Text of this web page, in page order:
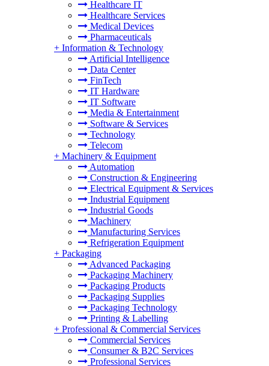
Healthcare IT
Healthcare Services
Medical Devices
Pharmaceuticals
+ Information & Technology
Artificial Intelligence
Data Center
FinTech
IT Hardware
IT Software
Media & Entertainment
Software & Services
Technology
Telecom
+ Machinery & Equipment
Automation
Construction & Engineering
Electrical Equipment & Services
Industrial Equipment
Industrial Goods
Machinery
Manufacturing Services
Refrigeration Equipment
+ Packaging
Advanced Packaging
Packaging Machinery
Packaging Products
Packaging Supplies
Packaging Technology
Printing & Labelling
+ Professional & Commercial Services
Commercial Services
Consumer & B2C Services
Professional Services